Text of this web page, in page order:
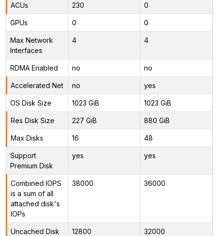
ACUs 230 0
GPUs 0 0
Max Network
Interfaces
4 4
RDMA Enabled no no
Accelerated Net no yes
OS Disk Size 1023 GiB 1023 GiB
Res Disk Size 227 GiB 880 GiB
Max Disks 16 48
Support
Premium Disk
yes yes
Combined IOPS
is a sum of all
attached disk's
IOPs
38000 36000
Uncached Disk
12800 32000